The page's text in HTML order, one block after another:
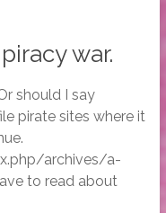
war.
should I say
pirate sites where it
archives/a-
to read about